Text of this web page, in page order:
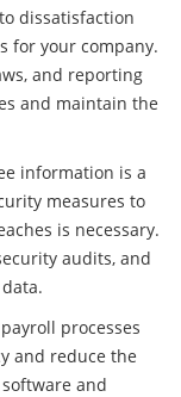
dissatisfaction
for your company.
and reporting
and maintain the
information is a
measures to
is necessary.
audits, and
processes
and reduce the
and